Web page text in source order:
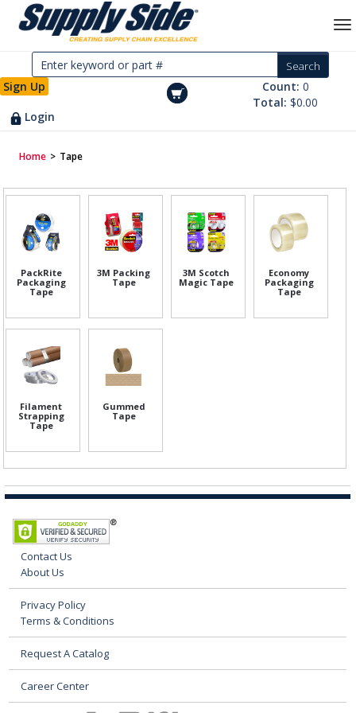
Sign Up
Login
Count: 0
Total:$0.00
Home > Tape
PackRite
Packaging
Tape
3M Packing
Tape
3M Scotch
Magic Tape
Economy
Packaging
Tape
Filament
Strapping
Tape
Gummed
Tape
Contact Us
About Us
Privacy Policy
Terms & Conditions
Request A Catalog
Career Center